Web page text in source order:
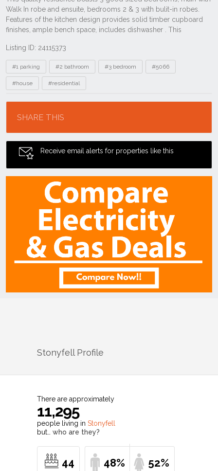
Listing ID: 24115373
Tags
#1 parking #2 bathroom #3 bedroom #5066
#house #residential
SHARE THIS
Receive email alerts for properties like this
StonyfellProfile
There are approximately
11,295
people living in Stonyfell
but… who are they?
44 48% 52%